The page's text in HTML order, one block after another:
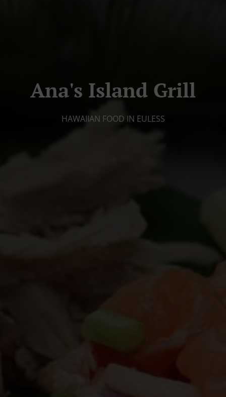
Ana's Island Grill
HAWAIIAN FOOD IN EULESS